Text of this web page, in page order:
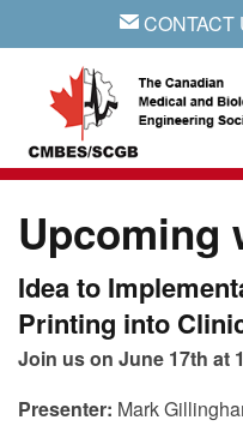
EMAILCONTACT
Upcoming
Idea to
Printing into
Join us on June 17th at
Presenter: Mark